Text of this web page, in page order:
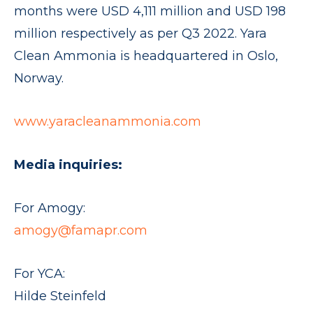
months were USD 4,111 million and USD 198
million respectively as per Q3 2022. Yara
Clean Ammonia is headquartered in Oslo,
Norway.
www.yaracleanammonia.com
Media inquiries:
For Amogy:
amogy@famapr.com
For YCA:
Hilde Steinfeld